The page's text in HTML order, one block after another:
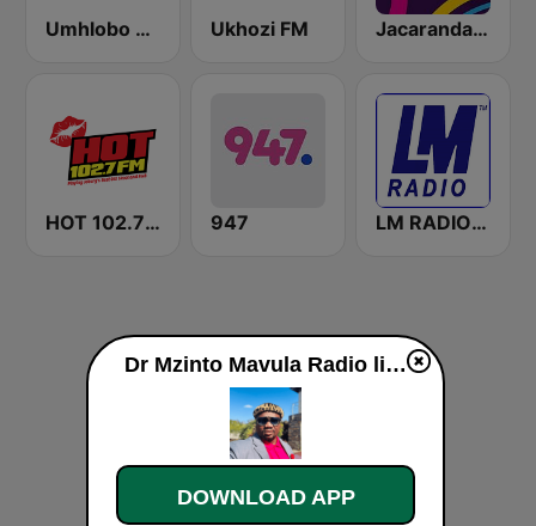
Umhlobo Wenene FM Ukhozi FM Jacaranda FM
HOT 102.7 FM 947 LM RADIO - Happy Listening !!
Dr Mzinto Mavula Radio live
DOWNLOAD APP